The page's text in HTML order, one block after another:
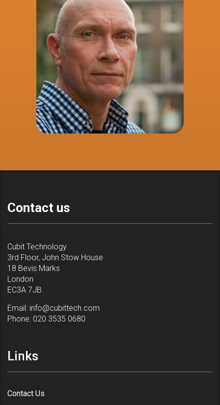
Contact us
Cubit Technology
3rd Floor, John Stow House
18 Bevis Marks
London
EC3A 7JB
Email: info@cubittech.com
Phone: 020 3535 0680
Links
Contact Us